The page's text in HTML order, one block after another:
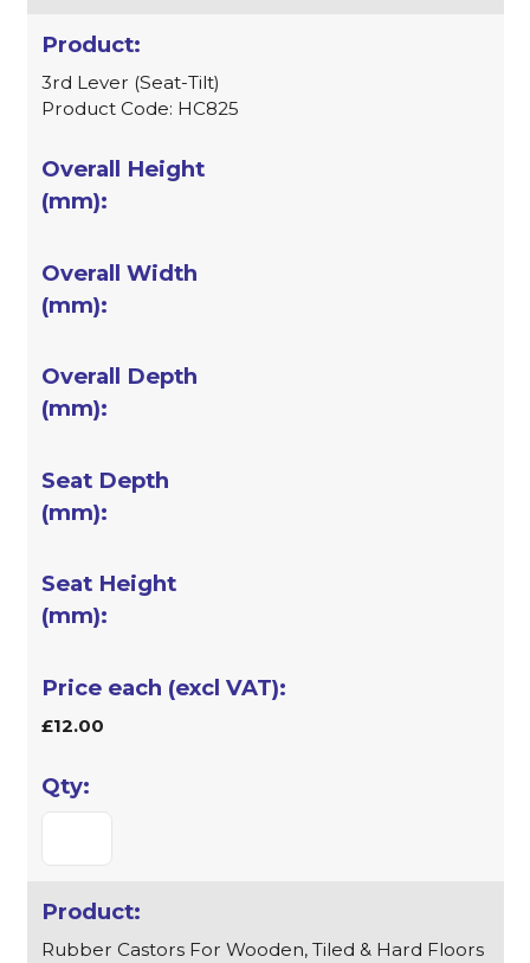
3rd Lever (Seat-Tilt)
Product Code: HC825
£12.00
Rubber Castors For Wooden, Tiled & Hard Floors